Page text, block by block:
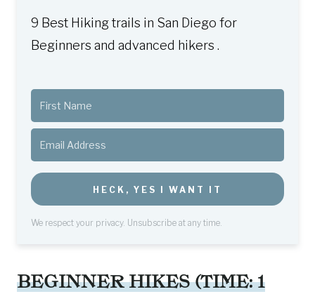
9 Best Hiking trails in San Diego for
Beginners and advanced hikers .
HECK, YES I WANT IT
We respect your privacy. Unsubscribe at any time.
BEGINNER HIKES (TIME: 1